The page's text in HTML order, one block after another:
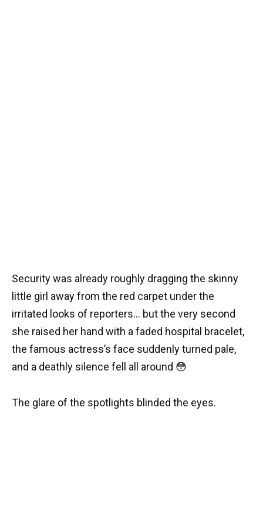
Security was already roughly dragging the skinny
little girl away from the red carpet under the
irritated looks of reporters… but the very second
she raised her hand with a faded hospital bracelet,
the famous actress’s face suddenly turned pale,
and a deathly silence fell all around 😳
The glare of the spotlights blinded the eyes.